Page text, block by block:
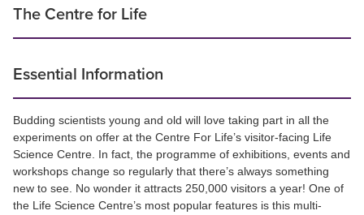
The Centre for Life
Essential Information
Budding scientists young and old will love taking part in all the
experiments on offer at the Centre For Life’s visitor-facing Life
Science Centre. In fact, the programme of exhibitions, events and
workshops change so regularly that there’s always something
new to see. No wonder it attracts 250,000 visitors a year! One of
the Life Science Centre’s most popular features is this multi-